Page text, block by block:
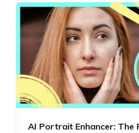
AI Portrait Enhancer: The